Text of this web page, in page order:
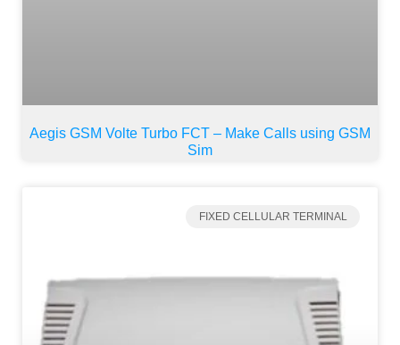
Aegis GSM Volte Turbo FCT – Make Calls using GSM
Sim
FIXED CELLULAR TERMINAL